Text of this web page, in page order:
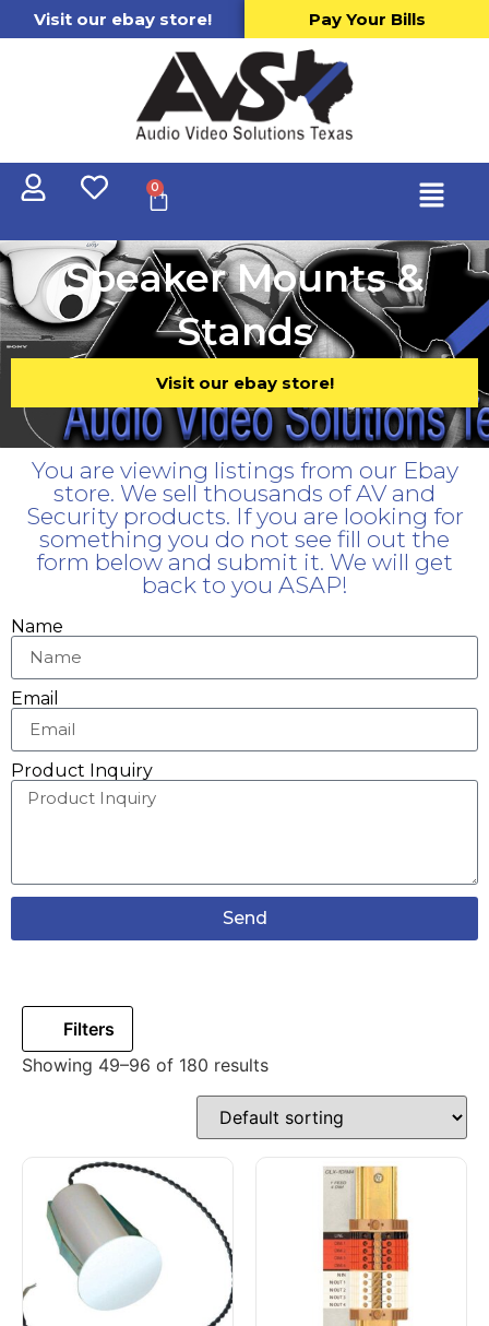
Visit our ebay store! Pay Your Bills
0
Speaker Mounts &
Stands
Visit our ebay store!
You are viewing listings from our Ebay
store. We sell thousands of AV and
Security products. If you are looking for
something you do not see fill out the
form below and submit it. We will get
back to you ASAP!
Name
Email
Product Inquiry
Send
Filters
Showing 49–96 of 180 results